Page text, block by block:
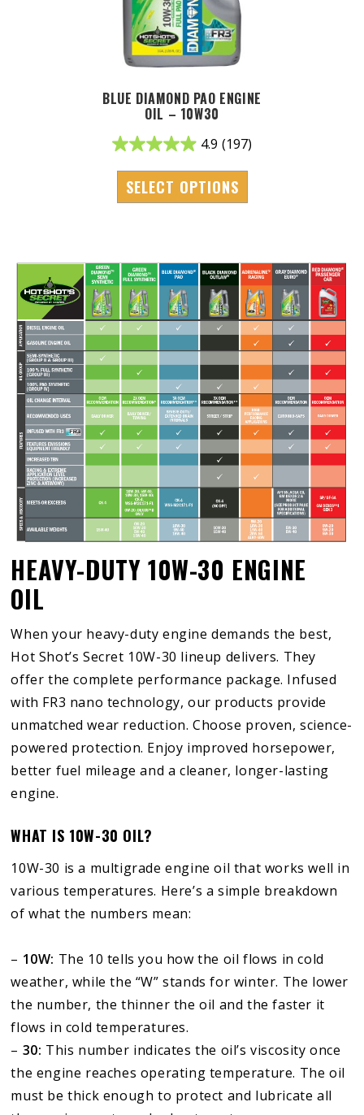
BLUE DIAMOND PAO ENGINE
OIL – 10W30
4.9 (197)
SELECT OPTIONS
HEAVY-DUTY 10W-30 ENGINE
OIL
When your heavy-duty engine demands the best,
Hot Shot’s Secret 10W-30 lineup delivers. They
offer the complete performance package. Infused
with FR3 nano technology, our products provide
unmatched wear reduction. Choose proven, science-
powered protection. Enjoy improved horsepower,
better fuel mileage and a cleaner, longer-lasting
engine.
WHAT IS 10W-30 OIL?
10W-30 is a multigrade engine oil that works well in
various temperatures. Here’s a simple breakdown
of what the numbers mean:
– 10W: The 10 tells you how the oil flows in cold
weather, while the “W” stands for winter. The lower
the number, the thinner the oil and the faster it
flows in cold temperatures.
– 30: This number indicates the oil’s viscosity once
the engine reaches operating temperature. The oil
must be thick enough to protect and lubricate all